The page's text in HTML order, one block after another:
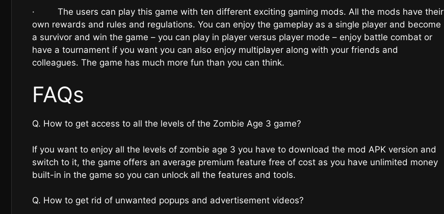
· The users can play this game with ten different exciting gaming mods. All the mods have their
own rewards and rules and regulations. You can enjoy the gameplay as a single player and become
a survivor and win the game – you can play in player versus player mode – enjoy battle combat or
have a tournament if you want you can also enjoy multiplayer along with your friends and
colleagues. The game has much more fun than you can think.
FAQs
Q. How to get access to all the levels of the Zombie Age 3 game?
If you want to enjoy all the levels of zombie age 3 you have to download the mod APK version and
switch to it, the game offers an average premium feature free of cost as you have unlimited money
built-in in the game so you can unlock all the features and tools.
Q. How to get rid of unwanted popups and advertisement videos?